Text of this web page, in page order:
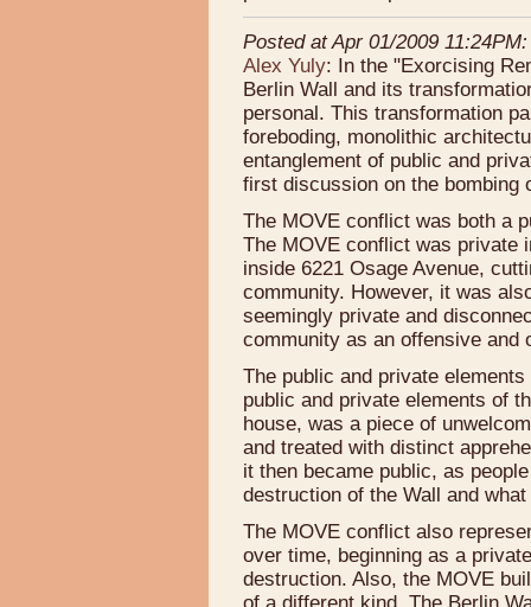
Posted at Apr 01/2009 11:24PM:
Alex Yuly: In the "Exorcising
Berlin Wall and its
personal. This transformation
foreboding, monolithic
entanglement of public and
first discussion on the bombing
The MOVE conflict was both a
The MOVE conflict was private
inside 6221 Osage Avenue,
community. However, it was
seemingly private and
community as an offensive and
The public and private
public and private elements of
house, was a piece of
and treated with distinct
it then became public, as
destruction of the Wall and
The MOVE conflict also
over time, beginning as a
destruction. Also, the MOVE
of a different kind. The Berlin